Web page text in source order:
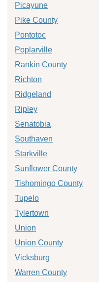
Picayune
Pike County
Pontotoc
Poplarville
Rankin County
Richton
Ridgeland
Ripley
Senatobia
Southaven
Starkville
Sunflower County
Tishomingo County
Tupelo
Tylertown
Union
Union County
Vicksburg
Warren County